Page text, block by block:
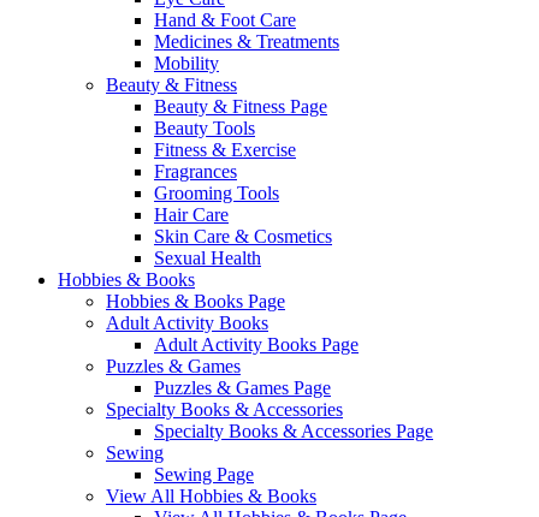
Hand & Foot Care
Medicines & Treatments
Mobility
Beauty & Fitness
Beauty & Fitness Page
Beauty Tools
Fitness & Exercise
Fragrances
Grooming Tools
Hair Care
Skin Care & Cosmetics
Sexual Health
Hobbies & Books
Hobbies & Books Page
Adult Activity Books
Adult Activity Books Page
Puzzles & Games
Puzzles & Games Page
Specialty Books & Accessories
Specialty Books & Accessories Page
Sewing
Sewing Page
View All Hobbies & Books